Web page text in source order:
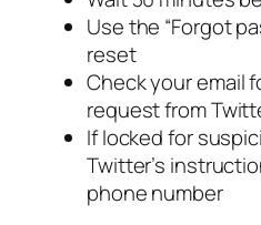
Use the “Forgot
reset
Check your email
request from
If locked for
Twitter’s
phone number